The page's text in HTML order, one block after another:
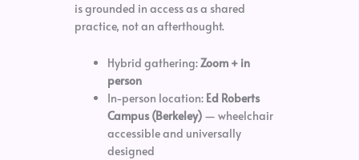
is grounded in access as a shared
practice, not an afterthought.
Hybrid gathering:Zoom + in
person
In-person location: Ed Roberts
Campus (Berkeley)— wheelchair
accessible and universally
designed